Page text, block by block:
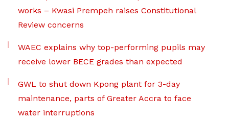
works – Kwasi Prempeh raises Constitutional
Review concerns
WAEC explains why top-performing pupils may
receive lower BECE grades than expected
GWL to shut down Kpong plant for 3-day
maintenance, parts of Greater Accra to face
water interruptions